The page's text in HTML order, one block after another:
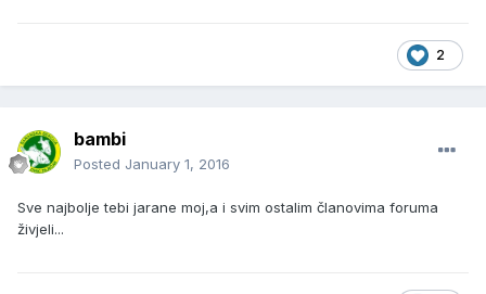
2
bambi
Posted January 1, 2016
Sve najbolje tebi jarane moj,a i svim ostalim članovima foruma
živjeli...